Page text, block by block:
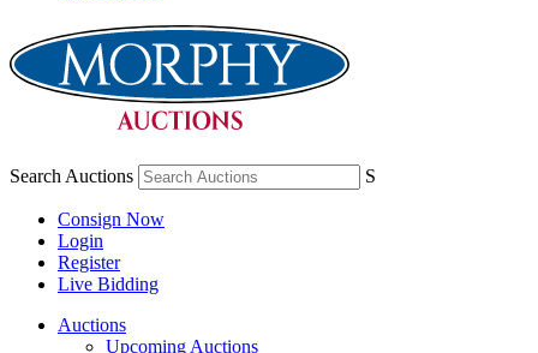
Search Auctions S
Consign Now
Login
Register
Live Bidding
Auctions
Upcoming Auctions